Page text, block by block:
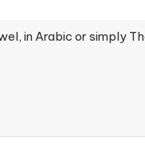
in Arabic or simply